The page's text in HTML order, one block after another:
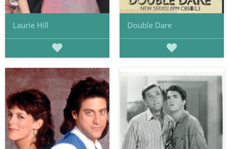
Laurie Hill Double Dare